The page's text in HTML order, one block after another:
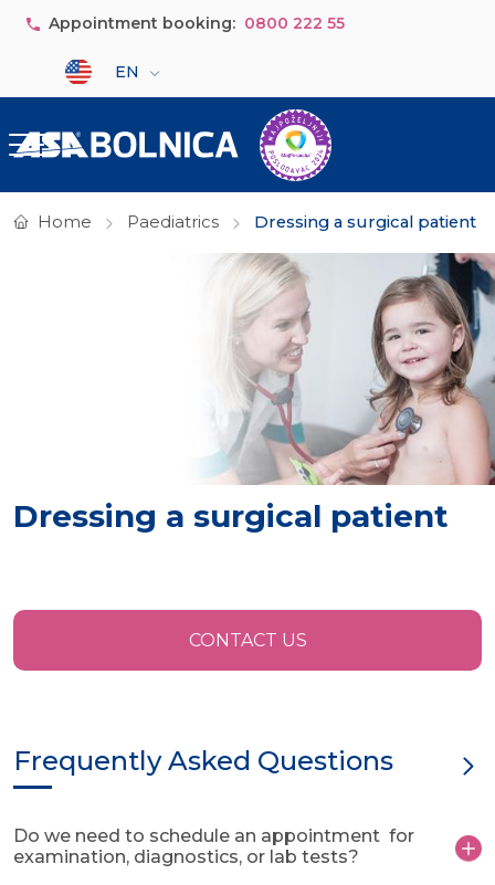
Skip to main content
Appointment booking: 0800 222 55
Select your language
EN
Home Paediatrics Dressing a surgical patient
Dressing a surgical patient
CONTACT US
Frequently Asked Questions
Do we need to schedule an appointment for
examination, diagnostics, or lab tests?